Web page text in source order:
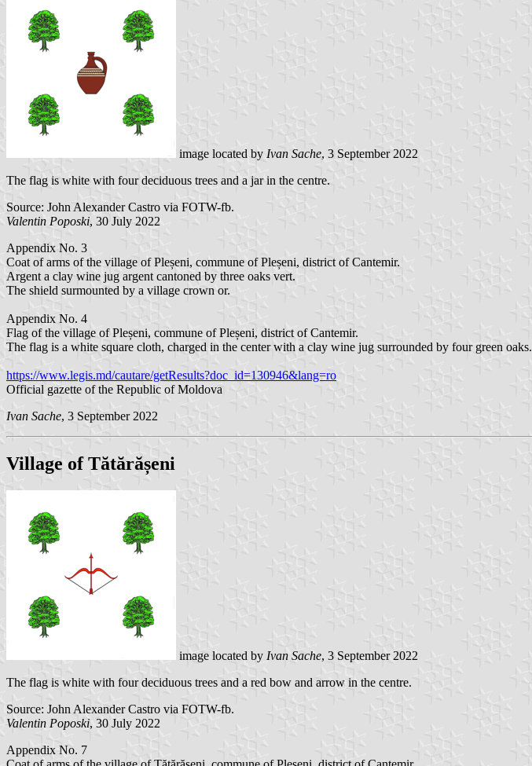
image located by Ivan Sache, 3 September 2022
The flag is white with four deciduous trees and a jar in the centre.
Source: John Alexander Castro via FOTW-fb.
Valentin Poposki, 30 July 2022
Appendix No. 3
Coat of arms of the village of Pleșeni, commune of Pleșeni, district of Cantemir.
Argent a clay wine jug argent cantoned by three oaks vert.
The shield surmounted by a village crown or.
Appendix No. 4
Flag of the village of Pleșeni, commune of Pleșeni, district of Cantemir.
The flag is a white square cloth, charged in the center with a clay wine jug surrounded by four green oaks.
https://www.legis.md/cautare/getResults?doc_id=130946&lang=ro
Official gazette of the Republic of Moldova
Ivan Sache, 3 September 2022
Village of Tătărășeni
image located by Ivan Sache, 3 September 2022
The flag is white with four deciduous trees and a red bow and arrow in the centre.
Source: John Alexander Castro via FOTW-fb.
Valentin Poposki, 30 July 2022
Appendix No. 7